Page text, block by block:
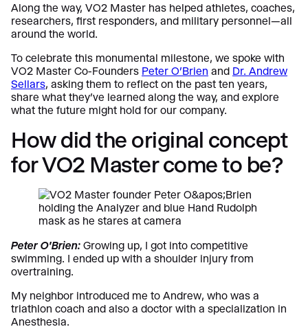
Along the way, VO2 Master has helped athletes, coaches,
researchers, first responders, and military personnel—all
around the world.
To celebrate this monumental milestone, we spoke with
VO2 Master Co-Founders Peter O’Brien and Dr. Andrew
Sellars, asking them to reflect on the past ten years,
share what they’ve learned along the way, and explore
what the future might hold for our company.
How did the original concept
for VO2 Master come to be?
Peter O’Brien: Growing up, I got into competitive
swimming. I ended up with a shoulder injury from
overtraining.
My neighbor introduced me to Andrew, who was a
triathlon coach and also a doctor with a specialization in
Anesthesia.